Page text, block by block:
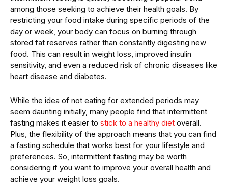
among those seeking to achieve their health goals. By
restricting your food intake during specific periods of the
day or week, your body can focus on burning through
stored fat reserves rather than constantly digesting new
food. This can result in weight loss, improved insulin
sensitivity, and even a reduced risk of chronic diseases like
heart disease and diabetes.
While the idea of not eating for extended periods may
seem daunting initially, many people find that intermittent
fasting makes it easier to stick to a healthy diet overall.
Plus, the flexibility of the approach means that you can find
a fasting schedule that works best for your lifestyle and
preferences. So, intermittent fasting may be worth
considering if you want to improve your overall health and
achieve your weight loss goals.